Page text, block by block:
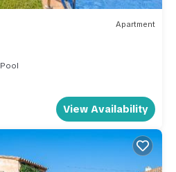
Apartment
Pool
View Availability